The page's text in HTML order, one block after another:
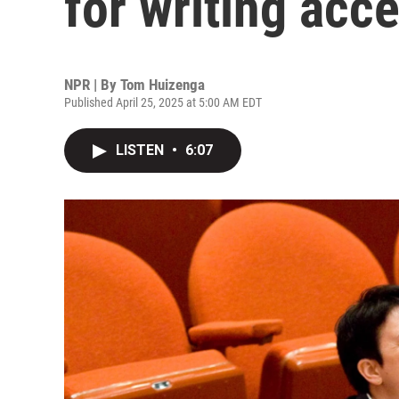
NPR | By Tom Huizenga
Published April 25, 2025 at 5:00 AM EDT
LISTEN • 6:07